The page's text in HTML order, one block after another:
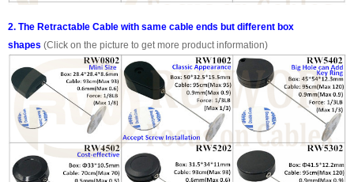
2. The Retractable Cable with same cable ends but different box
shapes (Click on the picture to get more product information)